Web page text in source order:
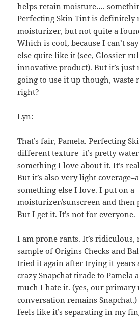
helps retain moisture….
Perfecting Skin Tint is definitely
moisturizer, but not quite a
Which is cool, because I can’t
else quite like it (see, Glossier
innovative product). But it’s just
going to use it up though, waste
right?
Lyn:
That’s fair, Pamela. Perfecting
different texture–it’s pretty
something I love about it. It’s
But it’s also very light
something else I love. I put on a
moisturizer/sunscreen and then
But I get it. It’s not for everyone.
I am prone rants. It’s ridiculous,
sample ofOrigins Checks and
tried it again after trying it years
crazy Snapchat tirade to Pamela
much I hate it. (yes, our primary
conversation remains
feels like it’s separating in my